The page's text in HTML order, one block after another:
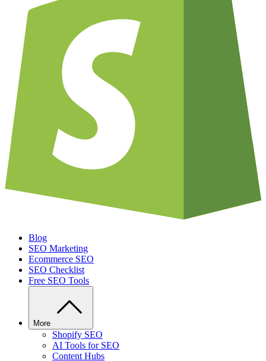
Blog
SEO Marketing
Ecommerce SEO
SEO Checklist
Free SEO Tools
More
Shopify SEO
AI Tools for SEO
Content Hubs